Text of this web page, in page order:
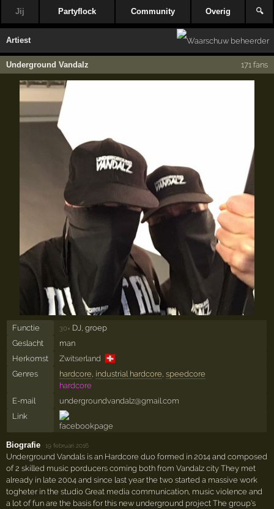
Jij Partyflock Community Overig 🔍
Artiest
Underground Vandalz 171 fans
Functie 30× DJ, groep
Geslacht
man
Herkomst
Zwitserland 🇨🇭
Genres hardcore industrial hardcore speedcore
hardcore
E-mail
undergroundvandalz@gmail.com
Link
Biografie ·19 februari 2016
Underground Vandals is an Hardcore duo formed in 2014 and composed
of 2 skilled music porducers coming both from Vandalz city They met
already in late 2004 and since last year the two started a massive work
togheter in the studio Great media communication, music violence and
a lot of fun are the basis for this new underground project The group's